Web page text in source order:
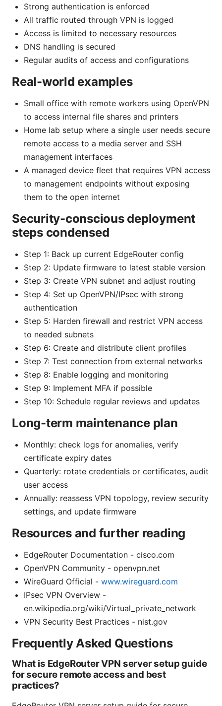
Strong authentication is enforced
All traffic routed through VPN is logged
Access is limited to necessary resources
DNS handling is secured
Regular audits of access and configurations
Real-world examples
Small office with remote workers using OpenVPN
to access internal file shares and printers
Home lab setup where a single user needs secure
remote access to a media server and SSH
management interfaces
A managed device fleet that requires VPN access
to management endpoints without exposing
them to the open internet
Security-conscious deployment
steps condensed
Step 1: Back up current EdgeRouter config
Step 2: Update firmware to latest stable version
Step 3: Create VPN subnet and adjust routing
Step 4: Set up OpenVPN/IPsec with strong
authentication
Step 5: Harden firewall and restrict VPN access
to needed subnets
Step 6: Create and distribute client profiles
Step 7: Test connection from external networks
Step 8: Enable logging and monitoring
Step 9: Implement MFA if possible
Step 10: Schedule regular reviews and updates
Long-term maintenance plan
Monthly: check logs for anomalies, verify
certificate expiry dates
Quarterly: rotate credentials or certificates, audit
user access
Annually: reassess VPN topology, review security
settings, and update firmware
Resources and further reading
EdgeRouter Documentation - cisco.com
OpenVPN Community - openvpn.net
WireGuard Official - www.wireguard.com
IPsec VPN Overview -
en.wikipedia.org/wiki/Virtual_private_network
VPN Security Best Practices - nist.gov
Frequently Asked Questions
What is EdgeRouter VPN server setup guide
for secure remote access and best
practices?